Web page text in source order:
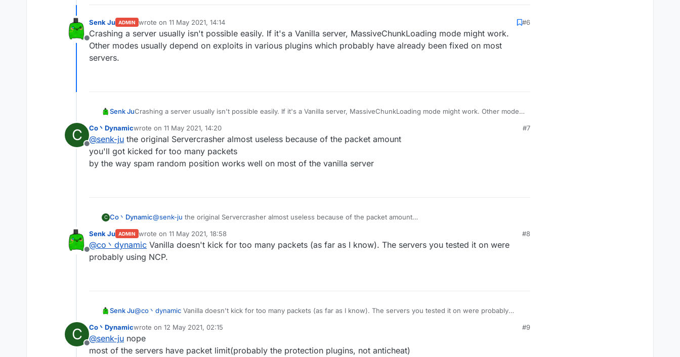
Offline
Senk Ju ADMIN wrote on 11 May 2021, 14:14
last edited by
#6
Crashing a server usually isn't possible easily. If it's a Vanilla server, MassiveChunkLoading mode might work.
Other modes usually depend on exploits in various plugins which probably have already been fixed on most
servers.
Senk JuCrashing a server usually isn't possible easily. If it's a Vanilla server, MassiveChunkLoading mode might work. Other modes
C
Offline
Co丶Dynamicwrote on 11 May 2021, 14:20
last edited by
#7
@senk-ju the original Servercrasher almost useless because of the packet amount
you'll got kicked for too many packets
by the way spam random position works well on most of the vanilla server
C Co丶Dynamic@senk-ju the original Servercrasher almost useless because of the packet amount
by the way spam random position works well on most of the vanilla server
Offline
Senk Ju ADMIN wrote on 11 May 2021, 18:58
last edited by
#8
@co丶dynamic Vanilla doesn't kick for too many packets (as far as I know). The servers you tested it on were
probably using NCP.
Senk Ju@co丶dynamic Vanilla doesn't kick for too many packets (as far as I know). The servers you tested it on were probably
C
Offline
Co丶Dynamicwrote on 12 May 2021, 02:15
last edited by
#9
@senk-ju nope
most of the servers have packet limit(probably the protection plugins, not anticheat)